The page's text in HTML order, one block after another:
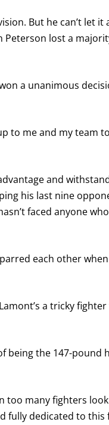
But he can’t let it
Peterson lost a
a unanimous
to me and my team to
and
his last nine
faced anyone
each other when
a tricky fighter
being the 147-pound
too many fighters look
fully dedicated to this